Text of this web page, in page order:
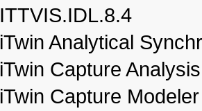
ITTVIS.IDL.8.4
iTwin Analytical
iTwin Capture
iTwin Capture